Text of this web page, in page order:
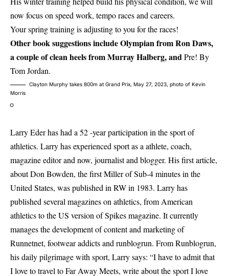
now focus on speed work, tempo races and careers.
Your spring training is adjusting to you for the races!
Other book suggestions include Olympian from Ron Daws,
a couple of clean heels from Murray Halberg, andPre! By
Tom Jordan.
Clayton Murphy takes 800m at Grand Prix, May 27, 2023, photo of Kevin
Morris
Larry Eder has had a 52 -year participation in the sport of
athletics. Larry has experienced sport as a athlete, coach,
magazine editor and now, journalist and blogger. His first article,
about Don Bowden, the first Miller of Sub-4 minutes in the
United States, was published in RW in 1983. Larry has
published several magazines on athletics, from American
athletics to the US version of Spikes magazine. It currently
manages the development of content and marketing of
Runnetnet, footwear addicts and runblogrun. From Runblogrun,
his daily pilgrimage with sport, Larry says: “I have to admit that
I love to travel to Far Away Meets, write about the sport I love